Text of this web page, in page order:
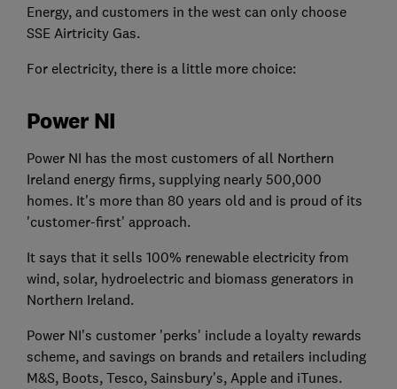
Energy, and customers in the west can only choose
SSE Airtricity Gas.
For electricity, there is a little more choice:
Power NI
Power NI has the most customers of all Northern
Ireland energy firms, supplying nearly 500,000
homes. It's more than 80 years old and is proud of its
'customer-first' approach.
It says that it sells 100% renewable electricity from
wind, solar, hydroelectric and biomass generators in
Northern Ireland.
Power NI's customer 'perks' include a loyalty rewards
scheme, and savings on brands and retailers including
M&S, Boots, Tesco, Sainsbury's, Apple and iTunes.